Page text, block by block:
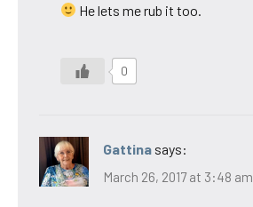
He lets me rub it too.
0
Gattina says:
March 26, 2017 at 3:48 am